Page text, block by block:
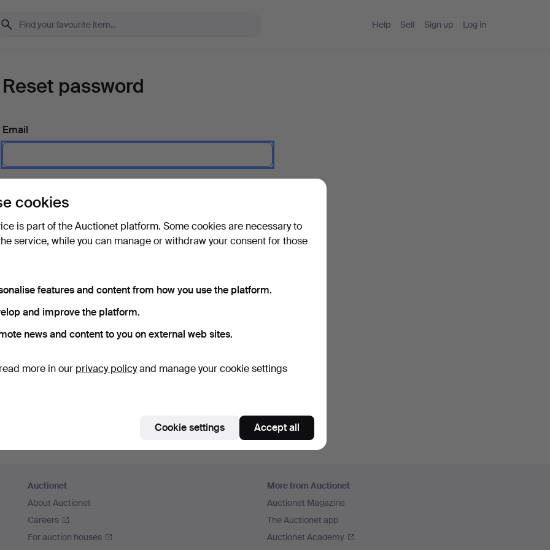
Help Sell Sign up Log in
Reset password
Email
Auctionet
About Auctionet
Careers
For auction houses
More from Auctionet
Auctionet Magazine
The Auctionet app
Auctionet Academy
cookies
is part of the Auctionet platform. Some cookies are necessary to
service, while you can manage or withdraw your consent for those
features and content from how you use the platform.
and improve the platform.
news and content to you on external web sites.
more in our privacy policyand manage your cookie settings
Cookie settings Accept all